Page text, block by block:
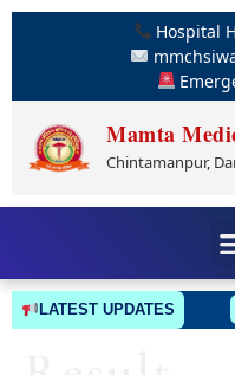
Hospital
Mamta
Chintamanpur,
LATEST UPDATES